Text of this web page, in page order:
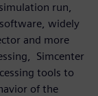
run,
widely
and more
Simcenter
tools to
of the